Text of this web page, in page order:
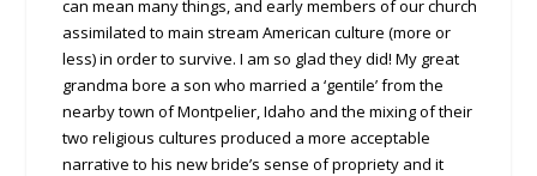
can mean many things, and early members of our church
assimilated to main stream American culture (more or
less) in order to survive. I am so glad they did! My great
grandma bore a son who married a ‘gentile’ from the
nearby town of Montpelier, Idaho and the mixing of their
two religious cultures produced a more acceptable
narrative to his new bride’s sense of propriety and it